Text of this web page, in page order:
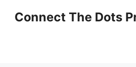
Connect The Dots